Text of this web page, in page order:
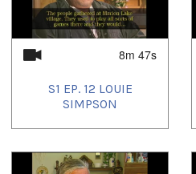
8m 47s
S1 EP. 12 LOUIE
SIMPSON